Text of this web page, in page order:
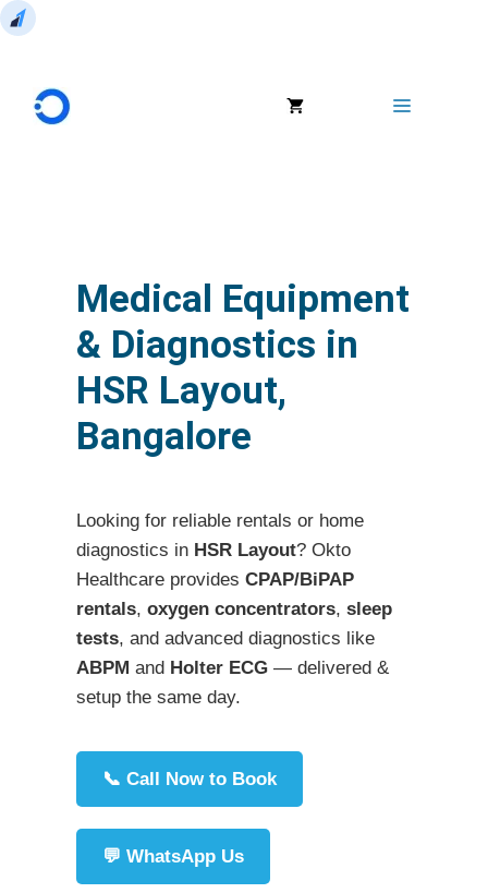
content
Menu
Medical Equipment
& Diagnostics in
HSR Layout,
Bangalore
Looking for reliable rentals or home
diagnostics in HSR Layout? Okto
Healthcare provides CPAP/BiPAP
rentals, oxygen concentrators, sleep
tests, and advanced diagnostics like
ABPM and Holter ECG — delivered &
setup the same day.
📞 Call Now to Book
💬 WhatsApp Us